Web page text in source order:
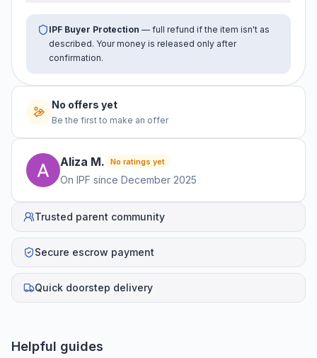
IPF Buyer Protection — full refund if the item isn't as
described. Your money is released only after
confirmation.
No offers yet
Be the first to make an offer
Aliza M. No ratings yet
On IPF since December 2025
Trusted parent community
Secure escrow payment
Quick doorstep delivery
Helpful guides